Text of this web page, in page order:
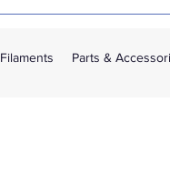
Filaments Parts &